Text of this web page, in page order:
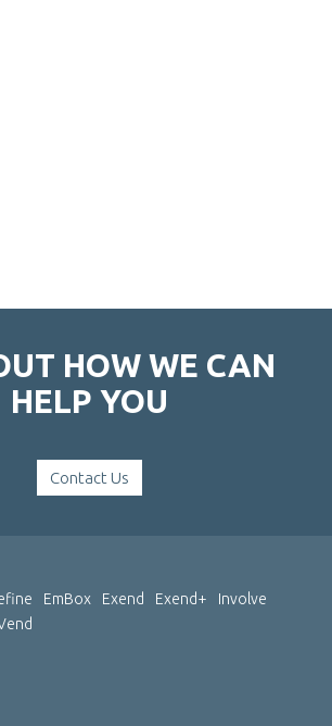
HOW WE CAN
HELP YOU
Contact Us
EmBox Exend Exend+
Involve